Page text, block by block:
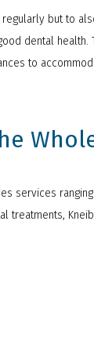
but to
dental
to
services
treatments,